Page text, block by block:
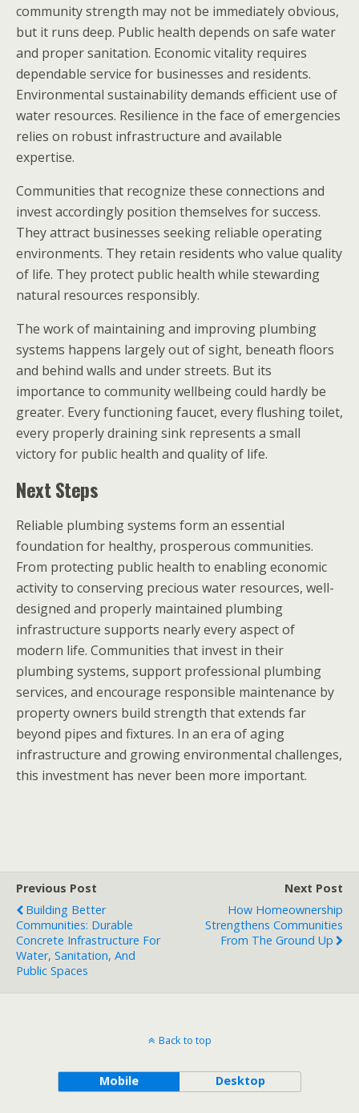
community strength may not be immediately obvious,
but it runs deep. Public health depends on safe water
and proper sanitation. Economic vitality requires
dependable service for businesses and residents.
Environmental sustainability demands efficient use of
water resources. Resilience in the face of emergencies
relies on robust infrastructure and available
expertise.
Communities that recognize these connections and
invest accordingly position themselves for success.
They attract businesses seeking reliable operating
environments. They retain residents who value quality
of life. They protect public health while stewarding
natural resources responsibly.
The work of maintaining and improving plumbing
systems happens largely out of sight, beneath floors
and behind walls and under streets. But its
importance to community wellbeing could hardly be
greater. Every functioning faucet, every flushing toilet,
every properly draining sink represents a small
victory for public health and quality of life.
Next Steps
Reliable plumbing systems form an essential
foundation for healthy, prosperous communities.
From protecting public health to enabling economic
activity to conserving precious water resources, well-
designed and properly maintained plumbing
infrastructure supports nearly every aspect of
modern life. Communities that invest in their
plumbing systems, support professional plumbing
services, and encourage responsible maintenance by
property owners build strength that extends far
beyond pipes and fixtures. In an era of aging
infrastructure and growing environmental challenges,
this investment has never been more important.
Previous Post
Building Better
Communities: Durable
Concrete Infrastructure For
Water, Sanitation, And
Public Spaces
Next Post
How Homeownership
Strengthens Communities
From The Ground Up
Back to top
Mobile Desktop